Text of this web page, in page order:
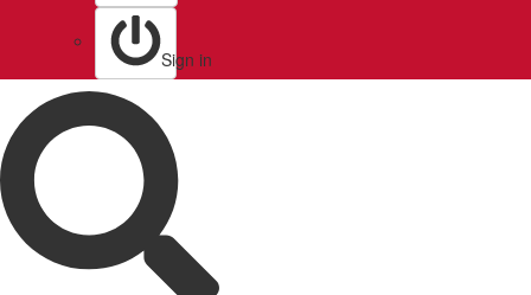
Sign in